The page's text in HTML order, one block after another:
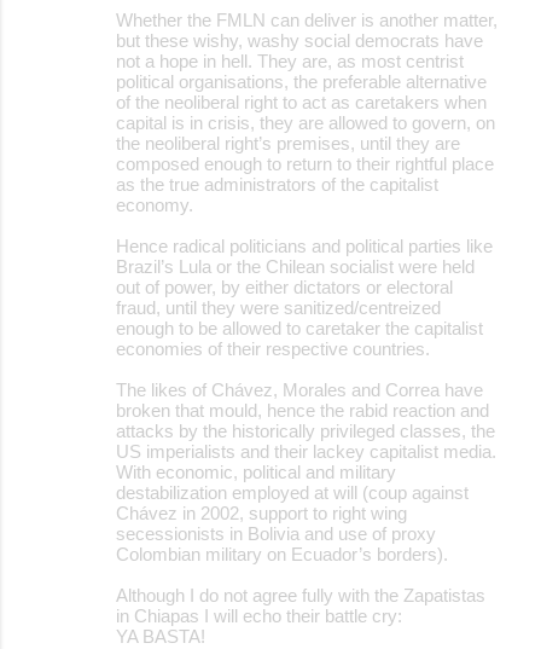
Whether the FMLN can deliver is another matter,
but these wishy, washy social democrats have
not a hope in hell. They are, as most centrist
political organisations, the preferable alternative
of the neoliberal right to act as caretakers when
capital is in crisis, they are allowed to govern, on
the neoliberal right’s premises, until they are
composed enough to return to their rightful place
as the true administrators of the capitalist
economy.
Hence radical politicians and political parties like
Brazil’s Lula or the Chilean socialist were held
out of power, by either dictators or electoral
fraud, until they were sanitized/centreized
enough to be allowed to caretaker the capitalist
economies of their respective countries.
The likes of Chávez, Morales and Correa have
broken that mould, hence the rabid reaction and
attacks by the historically privileged classes, the
US imperialists and their lackey capitalist media.
With economic, political and military
destabilization employed at will (coup against
Chávez in 2002, support to right wing
secessionists in Bolivia and use of proxy
Colombian military on Ecuador’s borders).
Although I do not agree fully with the Zapatistas
in Chiapas I will echo their battle cry:
YA BASTA!